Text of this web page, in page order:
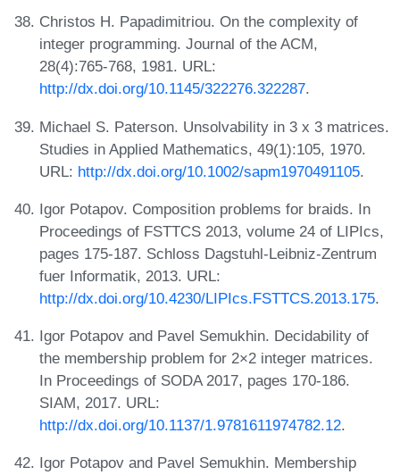
Christos H. Papadimitriou. On the complexity of
integer programming. Journal of the ACM,
28(4):765-768, 1981. URL:
http://dx.doi.org/10.1145/322276.322287.
Michael S. Paterson. Unsolvability in 3 x 3 matrices.
Studies in Applied Mathematics, 49(1):105, 1970.
URL: http://dx.doi.org/10.1002/sapm1970491105.
Igor Potapov. Composition problems for braids. In
Proceedings of FSTTCS 2013, volume 24 of LIPIcs,
pages 175-187. Schloss Dagstuhl-Leibniz-Zentrum
fuer Informatik, 2013. URL:
http://dx.doi.org/10.4230/LIPIcs.FSTTCS.2013.175.
Igor Potapov and Pavel Semukhin. Decidability of
the membership problem for 2×2 integer matrices.
In Proceedings of SODA 2017, pages 170-186.
SIAM, 2017. URL:
http://dx.doi.org/10.1137/1.9781611974782.12.
Igor Potapov and Pavel Semukhin. Membership